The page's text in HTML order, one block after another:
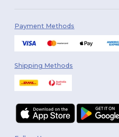
Payment Methods
Shipping Methods